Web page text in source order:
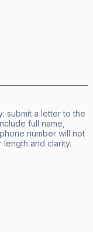
submit a letter to the
full name,
number will not
and clarity.